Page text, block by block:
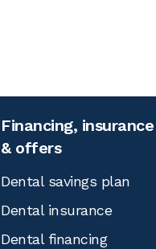
Financing, insurance
& offers
Dental savings plan
Dental insurance
Dental financing